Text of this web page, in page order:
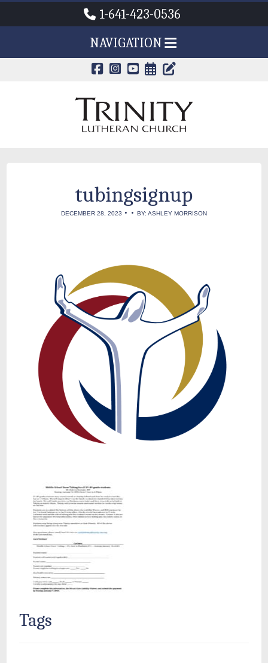
1-641-423-0536
NAVIGATION
CALENDAR
TRINITY'S
tubingsignup
DECEMBER 28, 2023 • • BY: ASHLEY MORRISON
Tags